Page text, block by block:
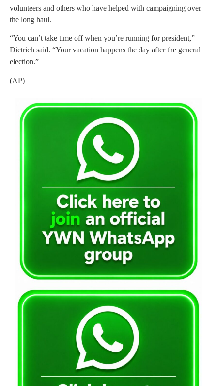
volunteers and others who have helped with campaigning over
the long haul.
“You can’t take time off when you’re running for president,”
Dietrich said. “Your vacation happens the day after the general
election.”
(AP)